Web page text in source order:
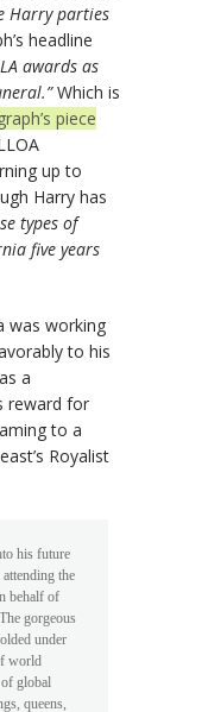
Harry parties
headline
awards as
Which is
piece
up to
Harry has
types of
five years
was working
to his
a
reward for
to a
Royalist
his future
attending the
behalf of
gorgeous
under
world
global
queens,